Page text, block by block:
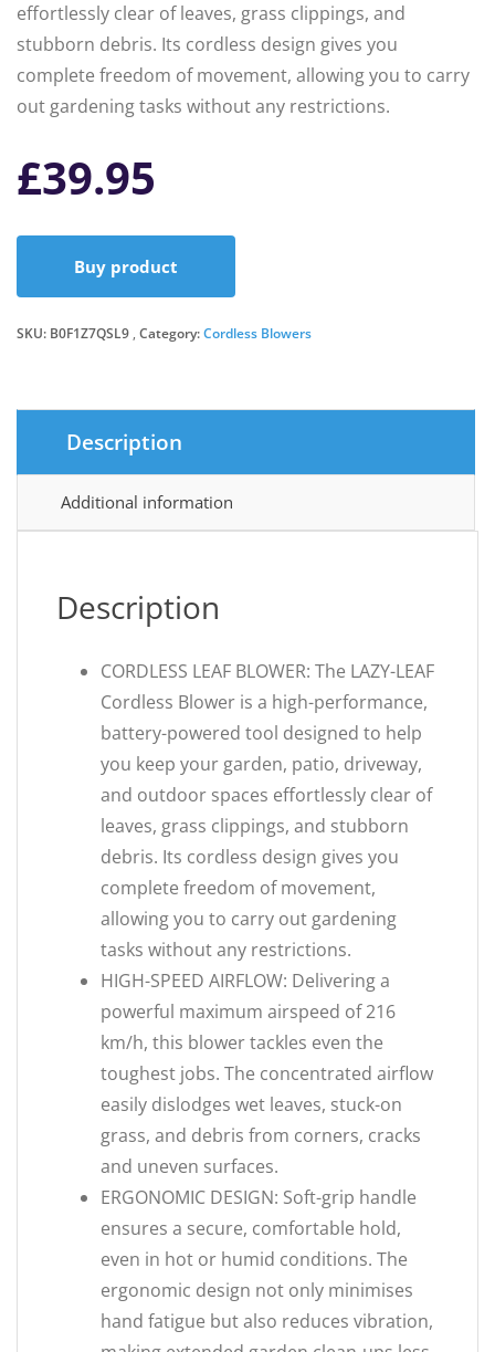
effortlessly clear of leaves, grass clippings, and
stubborn debris. Its cordless design gives you
complete freedom of movement, allowing you to carry
out gardening tasks without any restrictions.
£39.95
Buy product
SKU: B0F1Z7QSL9 Category:Cordless Blowers
Description
Additional information
Description
CORDLESS LEAF BLOWER: The LAZY-LEAF
Cordless Blower is a high-performance,
battery-powered tool designed to help
you keep your garden, patio, driveway,
and outdoor spaces effortlessly clear of
leaves, grass clippings, and stubborn
debris. Its cordless design gives you
complete freedom of movement,
allowing you to carry out gardening
tasks without any restrictions.
HIGH-SPEED AIRFLOW: Delivering a
powerful maximum airspeed of 216
km/h, this blower tackles even the
toughest jobs. The concentrated airflow
easily dislodges wet leaves, stuck-on
grass, and debris from corners, cracks
and uneven surfaces.
ERGONOMIC DESIGN: Soft-grip handle
ensures a secure, comfortable hold,
even in hot or humid conditions. The
ergonomic design not only minimises
hand fatigue but also reduces vibration,